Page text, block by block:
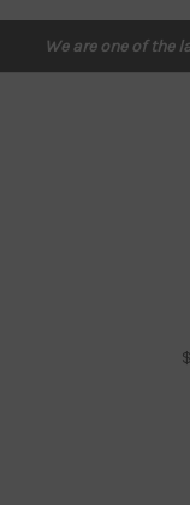
We are one of the